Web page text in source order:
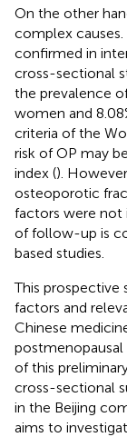
On the other
complex causes.
confirmed in
cross-sectional
the prevalence
women and
criteria of the
risk of OP may
index ().
osteoporotic
factors were not
of follow-up is
based studies.
This prospective
factors and
Chinese
of this
cross-sectional
in the Beijing
aims to